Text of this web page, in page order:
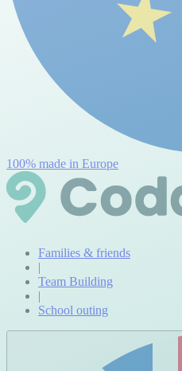
100% made in Europe
Families & friends
|
Team Building
|
School outing